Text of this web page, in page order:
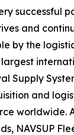
successful
and
by the
Supply
and
worldwide.
NAVSUP